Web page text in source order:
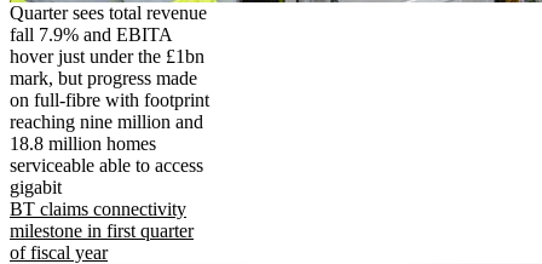
Quarter sees total revenue
fall 7.9% and EBITA
hover just under the £1bn
mark, but progress made
on full-fibre with footprint
reaching nine million and
18.8 million homes
serviceable able to access
gigabit
BT claims connectivity
milestone in first quarter
of fiscal year